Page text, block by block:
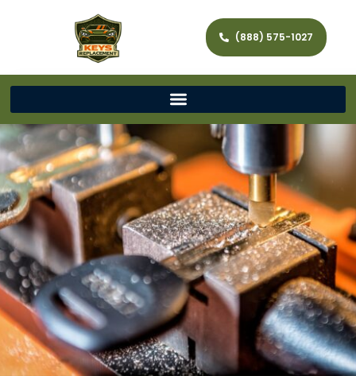
(888) 575-1027